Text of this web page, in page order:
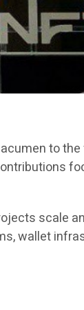
to
scale
wallet